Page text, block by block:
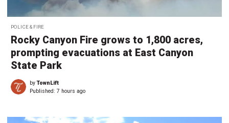
POLICE & FIRE
Rocky Canyon Fire grows to 1,800 acres,
prompting evacuations at East Canyon
State Park
byTownLift
Published: 7 hours ago